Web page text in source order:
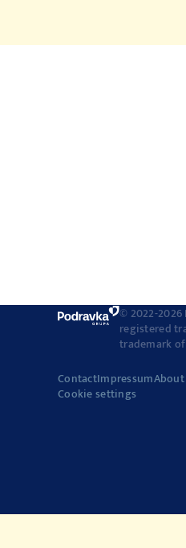
© 2022-
registered
trademark
ContactImpressum
Cookie settings